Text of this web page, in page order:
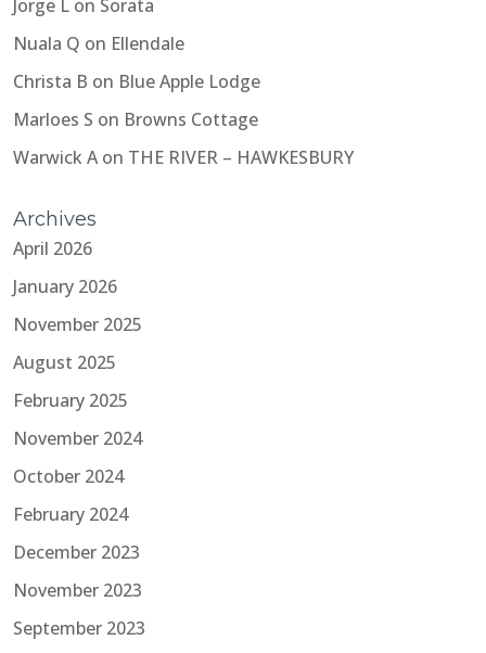
Jorge L on Sorata
Nuala Q on Ellendale
Christa B on Blue Apple Lodge
Marloes S on Browns Cottage
Warwick Aon THE RIVER – HAWKESBURY
Archives
April 2026
January 2026
November 2025
August 2025
February 2025
November 2024
October 2024
February 2024
December 2023
November 2023
September 2023